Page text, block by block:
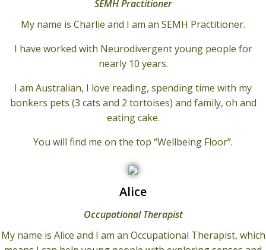
SEMH Practitioner
My name is Charlie and I am an SEMH Practitioner.
I have worked with Neurodivergent young people for
nearly 10 years.
I am Australian, I love reading, spending time with my
bonkers pets (3 cats and 2 tortoises) and family, oh and
eating cake.
You will find me on the top “Wellbeing Floor”.
Alice
Occupational Therapist
My name is Alice and I am an Occupational Therapist, which